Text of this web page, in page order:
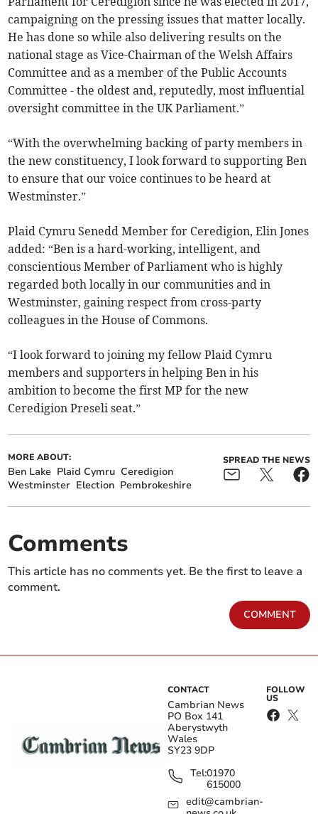
campaigning on the pressing issues that matter locally.
He has done so while also delivering results on the
national stage as Vice-Chairman of the Welsh Affairs
Committee and as a member of the Public Accounts
Committee - the oldest and, reputedly, most influential
oversight committee in the UK Parliament.”
“With the overwhelming backing of party members in
the new constituency, I look forward to supporting Ben
to ensure that our voice continues to be heard at
Westminster.”
Plaid Cymru Senedd Member for Ceredigion, Elin Jones
added: “Ben is a hard-working, intelligent, and
conscientious Member of Parliament who is highly
regarded both locally in our communities and in
Westminster, gaining respect from cross-party
colleagues in the House of Commons.
“I look forward to joining my fellow Plaid Cymru
members and supporters in helping Ben in his
ambition to become the first MP for the new
Ceredigion Preseli seat.”
MORE ABOUT:
Ben Lake Plaid Cymru Ceredigion
Westminster Election Pembrokeshire
SPREAD THE NEWS
Comments
This article has no comments yet. Be the first to leave a
comment.
COMMENT
CONTACT
Cambrian News
PO Box 141
Aberystwyth
Wales
SY23 9DP
Tel:01970
615000
edit@cambrian-
FOLLOW
US